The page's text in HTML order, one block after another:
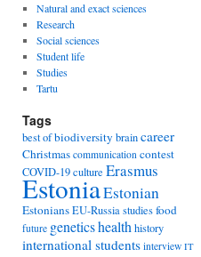
Natural and exact sciences
Research
Social sciences
Student life
Studies
Tartu
Tags
best ofbiodiversity braincareer
Christmas communication contest
COVID-19culture Erasmus
EstoniaEstonian
EstoniansEU-Russia studiesfood
future geneticshealth history
international students interview IT